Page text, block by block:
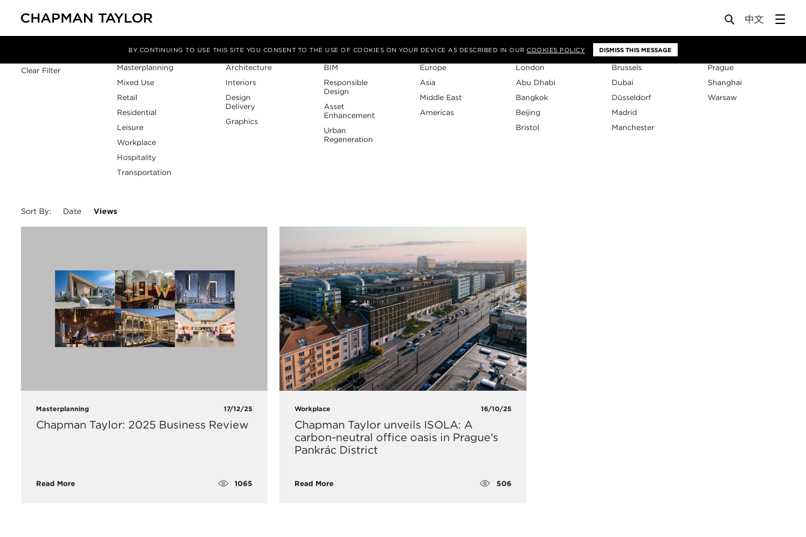
BY CONTINUING TO USE THIS SITE YOU CONSENT TO THE USE OF COOKIES ON YOUR DEVICE AS DESCRIBED IN OURCOOKIES POLICY DISMISS THIS MESSAGE
Clear Filter
Sector
Masterplanning
Mixed Use
Retail
Residential
Leisure
Workplace
Hospitality
Transportation
Service
Architecture
Interiors
Design
Delivery
Graphics
Expertise
BIM
Responsible
Design
Asset
Enhancement
Urban
Regeneration
Region
Europe
Asia
Middle East
Americas
Studios
London
Abu Dhabi
Bangkok
Beijing
Bristol
Brussels
Dubai
Düsseldorf
Madrid
Manchester
Prague
Shanghai
Warsaw
Sort By: Date Views
Masterplanning 17/12/25
Chapman Taylor: 2025 Business Review
Read More 1065
Workplace 16/10/25
Chapman Taylor unveils ISOLA: A
carbon-neutral office oasis in Prague’s
Pankrác District
Read More 506